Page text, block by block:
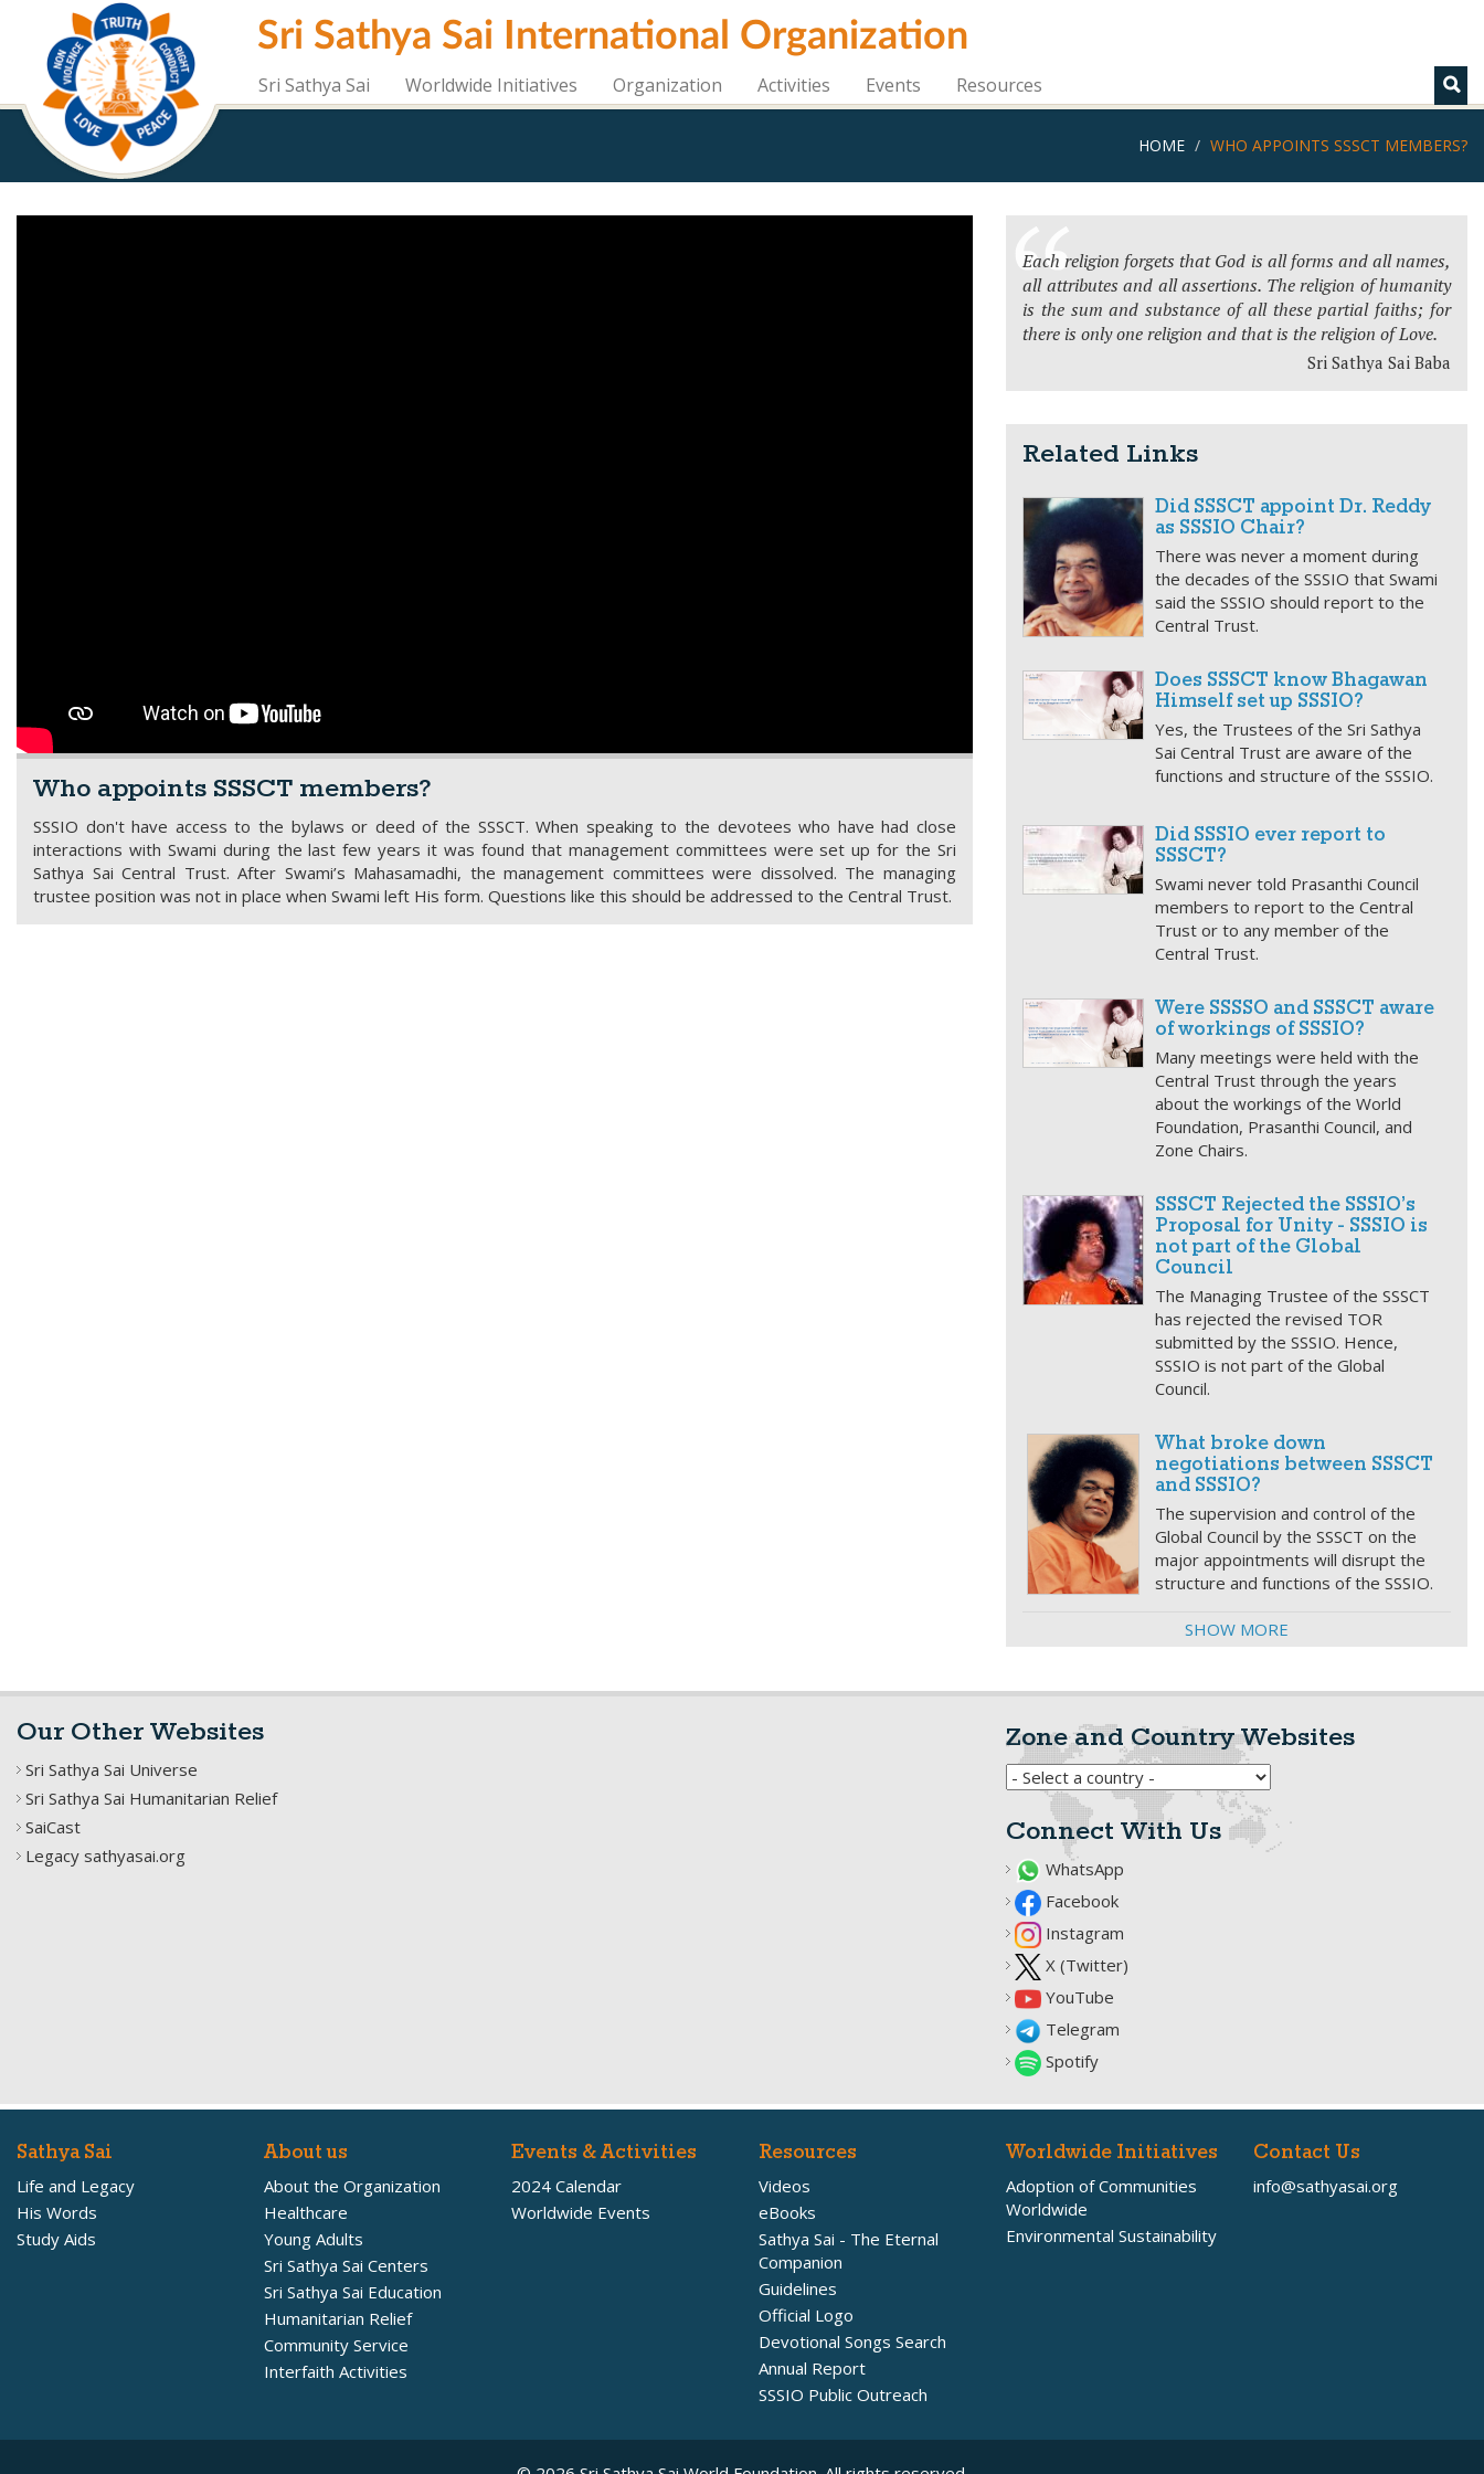
content
Sri Sathya Sai International Organization
Sri Sathya Sai Worldwide Initiatives Organization Activities Events Resources
HOME WHO APPOINTS SSSCT MEMBERS?
Each religion forgets that God is all forms and all names,
all attributes and all assertions. The religion of humanity
is the sum and substance of all these partial faiths; for
there is only one religion and that is the religion of Love.
Sri Sathya Sai Baba
Who appoints SSSCT members?
SSSIO don't have access to the bylaws or deed of the SSSCT. When speaking to the devotees who have had close
interactions with Swami during the last few years it was found that management committees were set up for the Sri
Sathya Sai Central Trust. After Swami’s Mahasamadhi, the management committees were dissolved. The managing
trustee position was not in place when Swami left His form. Questions like this should be addressed to the Central Trust.
Related Links
Did SSSCT appoint Dr. Reddy
as SSSIO Chair?
There was never a moment during
the decades of the SSSIO that Swami
said the SSSIO should report to the
Central Trust.
Does SSSCT know Bhagawan
Himself set up SSSIO?
Yes, the Trustees of the Sri Sathya
Sai Central Trust are aware of the
functions and structure of the SSSIO.
Did SSSIO ever report to
SSSCT?
Swami never told Prasanthi Council
members to report to the Central
Trust or to any member of the
Central Trust.
Were SSSSO and SSSCT aware
of workings of SSSIO?
Many meetings were held with the
Central Trust through the years
about the workings of the World
Foundation, Prasanthi Council, and
Zone Chairs.
SSSCT Rejected the SSSIO’s
Proposal for Unity - SSSIO is
not part of the Global
Council
The Managing Trustee of the SSSCT
has rejected the revised TOR
submitted by the SSSIO. Hence,
SSSIO is not part of the Global
Council.
What broke down
negotiations between SSSCT
and SSSIO?
The supervision and control of the
Global Council by the SSSCT on the
major appointments will disrupt the
structure and functions of the SSSIO.
SHOW MORE
Our Other Websites
Sri Sathya Sai Universe
Sri Sathya Sai Humanitarian Relief
SaiCast
Legacy sathyasai.org
Zone and Country Websites
Connect With Us
WhatsApp
Facebook
Instagram
X (Twitter)
YouTube
Telegram
Spotify
Sathya Sai
Life and Legacy
His Words
Study Aids
About us
About the Organization
Healthcare
Young Adults
Sri Sathya Sai Centers
Sri Sathya Sai Education
Humanitarian Relief
Community Service
Interfaith Activities
Events & Activities
2024 Calendar
Worldwide Events
Resources
Videos
eBooks
Sathya Sai - The Eternal
Companion
Guidelines
Official Logo
Devotional Songs Search
Annual Report
SSSIO Public Outreach
Worldwide Initiatives
Adoption of Communities
Worldwide
Environmental Sustainability
Contact Us
info@sathyasai.org